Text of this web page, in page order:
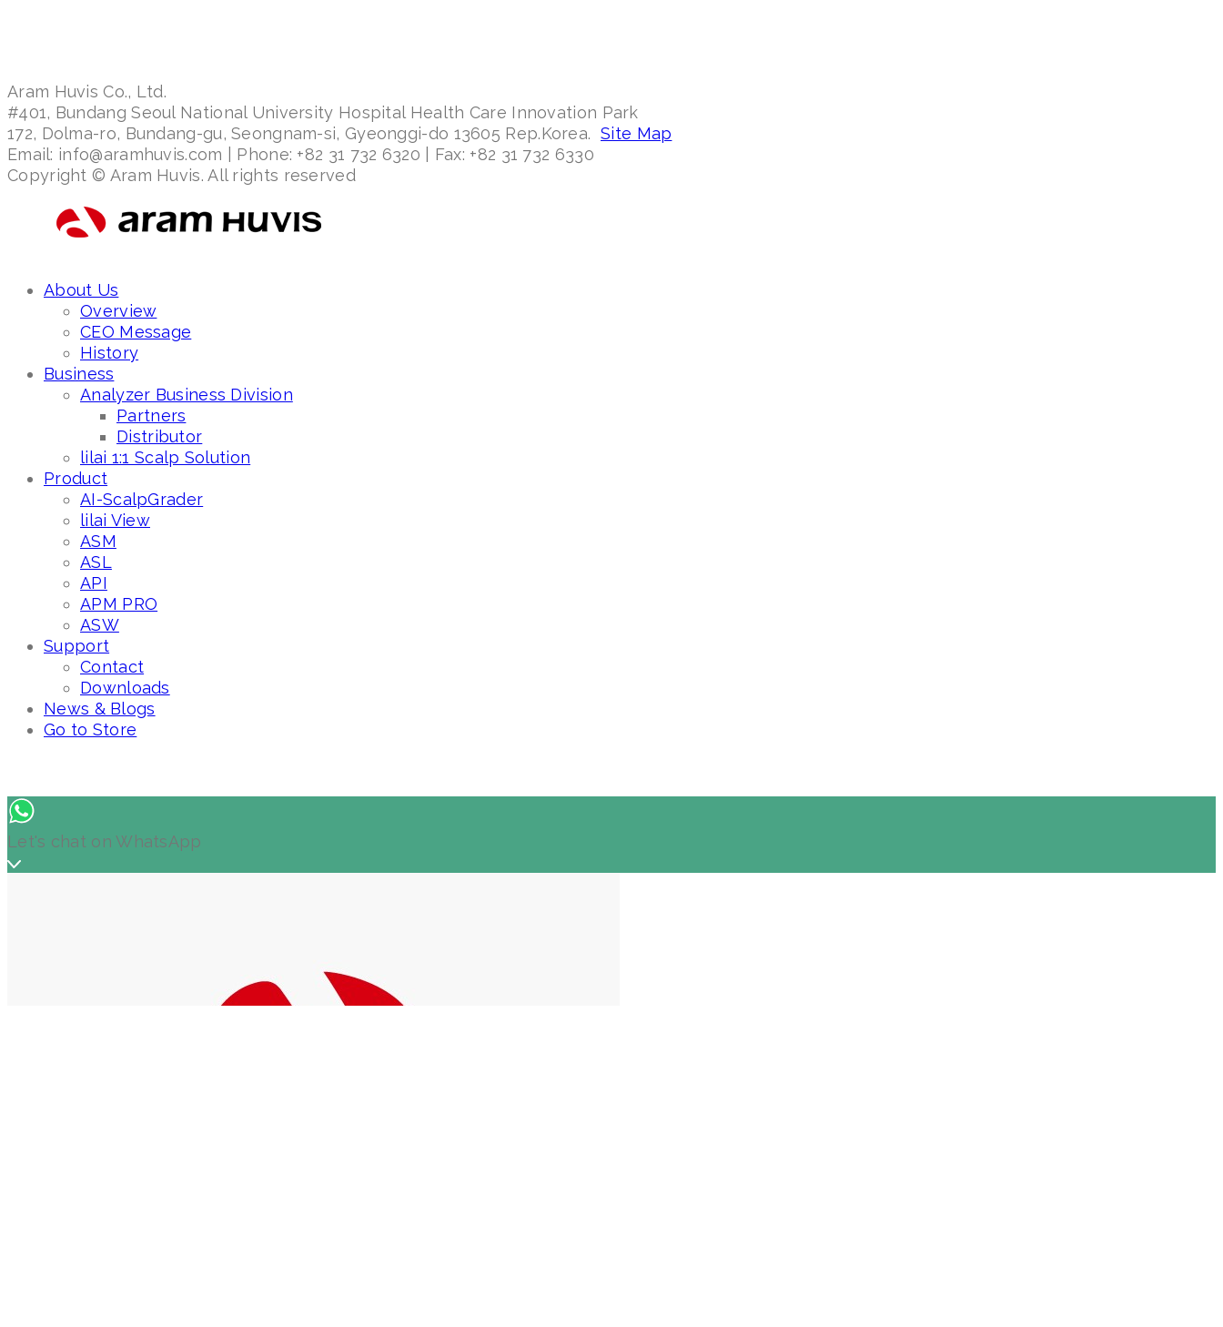
Aram Huvis Co., Ltd.
#401, Bundang Seoul National University Hospital Health Care Innovation Park
172, Dolma-ro, Bundang-gu, Seongnam-si, Gyeonggi-do 13605 Rep.Korea. Site Map
Email: info@aramhuvis.com | Phone: +82 31 732 6320 | Fax: +82 31 732 6330
Copyright © Aram Huvis. All rights reserved
About Us
Overview
CEO Message
History
Business
Analyzer Business Division
Partners
Distributor
lilai 1:1 Scalp Solution
Product
AI-ScalpGrader
lilai View
ASM
ASL
API
APM PRO
ASW
Support
Contact
Downloads
News & Blogs
Go to Store
Let's chat on WhatsApp